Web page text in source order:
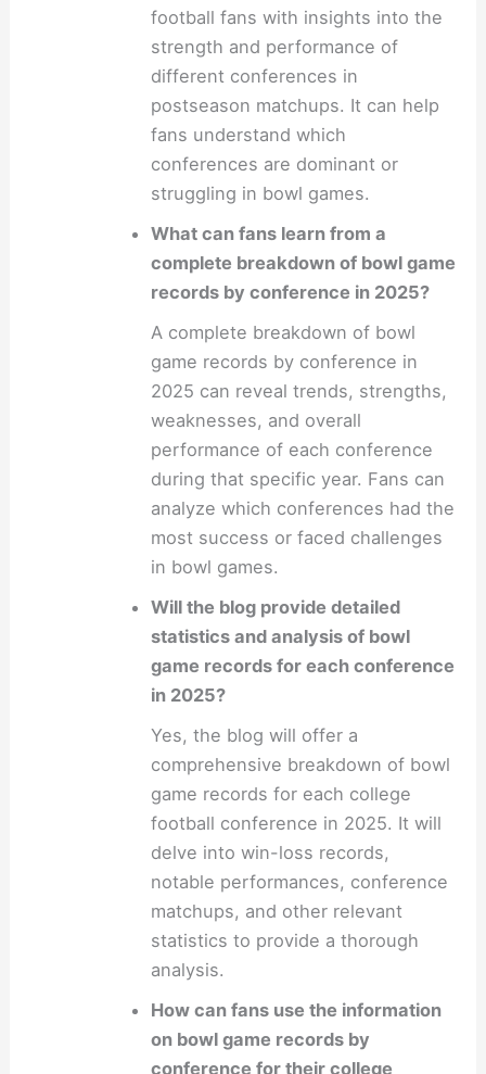
football fans with insights into the
strength and performance of
different conferences in
postseason matchups. It can help
fans understand which
conferences are dominant or
struggling in bowl games.
What can fans learn from a
complete breakdown of bowl game
records by conference in 2025?
A complete breakdown of bowl
game records by conference in
2025 can reveal trends, strengths,
weaknesses, and overall
performance of each conference
during that specific year. Fans can
analyze which conferences had the
most success or faced challenges
in bowl games.
Will the blog provide detailed
statistics and analysis of bowl
game records for each conference
in 2025?
Yes, the blog will offer a
comprehensive breakdown of bowl
game records for each college
football conference in 2025. It will
delve into win-loss records,
notable performances, conference
matchups, and other relevant
statistics to provide a thorough
analysis.
How can fans use the information
on bowl game records by
conference for their college